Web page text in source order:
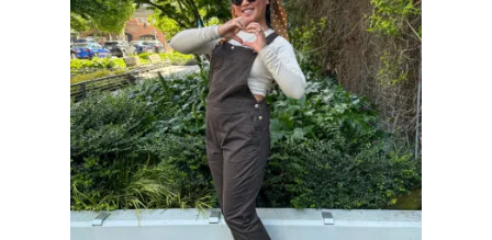
S
C
H
M
I
G
G
Y
R
E
V
E
W
|
L
U
X
U